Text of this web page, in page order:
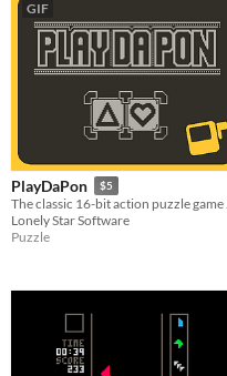
GIF
PlayDaPon $5
The
Lonely Star Software
Puzzle